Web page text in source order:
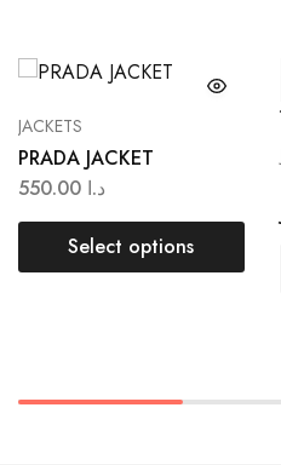
JACKETS
PRADA JACKET
د.ا
Select options